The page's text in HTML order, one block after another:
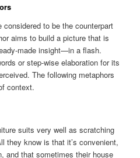
to be the counterpart
aims to build a picture that is
made insight—in a flash.
or step-wise elaboration for its
The following metaphors
context.
suits very well as scratching
they know is that it’s convenient,
and that sometimes their house